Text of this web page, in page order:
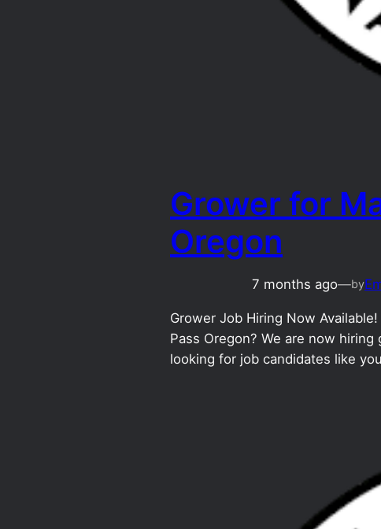
Grower for
Oregon
7 months ago—by
Grower Job Hiring Now
Pass Oregon? We are now
looking for job candidates like